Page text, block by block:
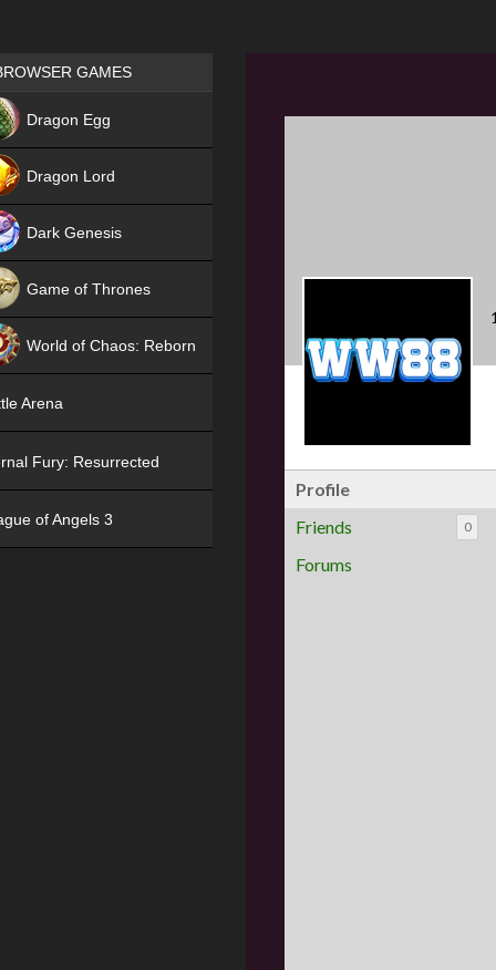
Profile
Friends
0
Forums
Games place
GAMES
Dragon Egg
Dragon Lord
Dark Genesis
Game of Thrones
World of Chaos: Reborn
Arena
Fury: Resurrected
of Angels 3